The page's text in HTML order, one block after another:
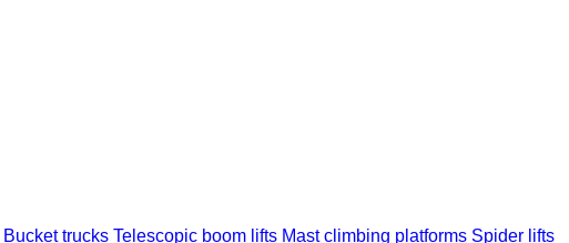
Bucket trucks Telescopic boom lifts Mast climbing platforms Spider lifts